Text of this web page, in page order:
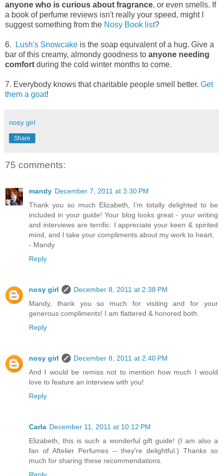
anyone who is curious about fragrance, or even smells. If
a book of perfume reviews isn't really your speed, might I
suggest something from the Nosy Book list?
6. Lush's Snowcake is the soap equivalent of a hug. Give a
bar of this creamy, almondy goodness to anyone needing
comfort during the cold winter months to come.
7. Everybody knows that charitable people smell better. Get
them a goat!
nosy girl
Share
75 comments:
mandy December 7, 2011 at 3:30 PM
Thank you so much Elizabeth, I’m totally delighted to be
included in your guide! Your blog looks great - your writing
and interviews are terrific. I appreciate your keen & spirited
mind, and I take your compliments about my work to heart.
- Mandy
Reply
nosy girl
December 8, 2011 at 2:38 PM
Mandy, thank you so much for visiting and for your
generous compliments! I am flattered & honored both.
Reply
nosy girl
December 8, 2011 at 2:40 PM
And I would be remiss not to mention how much I would
love to feature an interview with you!
Reply
Carla December 11, 2011 at 10:12 PM
Elizabeth, this is such a wonderful gift guide! (I am also a
fan of Aftelier Perfumes -- they're delightful.) Thanks so
much for sharing these recommendations.
Reply